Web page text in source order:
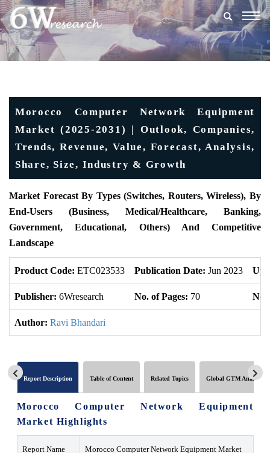
Morocco Computer Network Equipment
Market (2025-2031) | Outlook, Companies,
Trends, Revenue, Value, Forecast, Analysis,
Share, Size, Industry & Growth
Market Forecast By Types (Switches, Routers, Wireless), By
End-Users (Business, Medical/Healthcare, Banking,
Government, Educational, Others) And Competitive
Landscape
Product Code: ETC023533 Publication Date: Jun 2023
Publisher: 6Wresearch No. of Pages: 70 No.
Author: Ravi Bhandari
Report Description Table of Content Related Topics Global GTM Analytics
Morocco Computer Network Equipment
Market Highlights
Report Name Morocco Computer Network Equipment Market